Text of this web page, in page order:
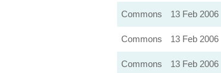
Commons
13 Feb 2006
Commons
13 Feb 2006
Commons
13 Feb 2006